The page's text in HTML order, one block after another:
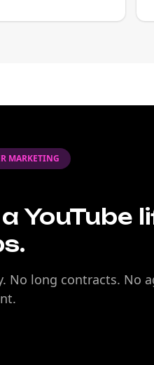
MARKETING
a YouTube
No long contracts. No